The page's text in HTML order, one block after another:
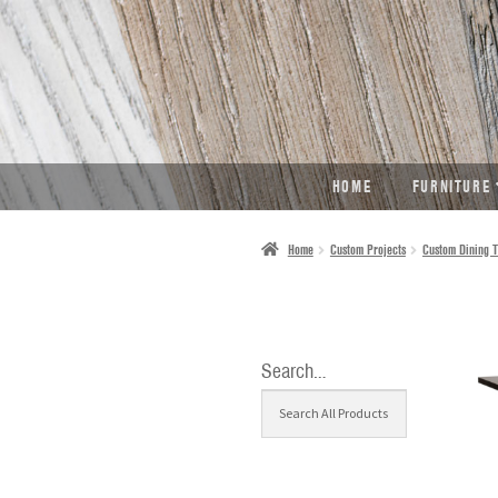
SKIP
TO
NAVIGATION
SKIP
TO
CONTENT
HOME FURNITURE
Home Custom Projects Custom Dining
Search…